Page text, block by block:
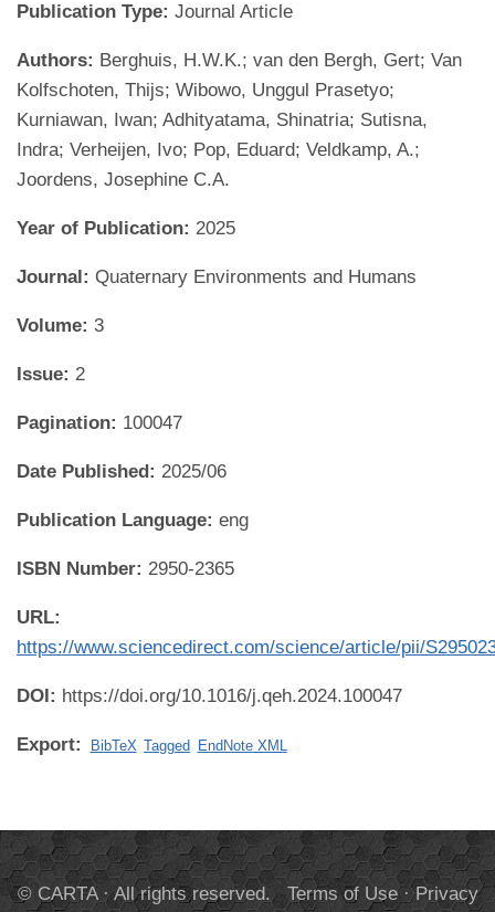
Publication Type: Journal Article
Authors: Berghuis, H.W.K.; van den Bergh, Gert; Van
Kolfschoten, Thijs; Wibowo, Unggul Prasetyo;
Kurniawan, Iwan; Adhityatama, Shinatria; Sutisna,
Indra; Verheijen, Ivo; Pop, Eduard; Veldkamp, A.;
Joordens, Josephine C.A.
Year of Publication: 2025
Journal: Quaternary Environments and Humans
Volume: 3
Issue: 2
Pagination: 100047
Date Published: 2025/06
Publication Language: eng
ISBN Number: 2950-2365
URL:
https://www.sciencedirect.com/science/article/pii/
DOI: https://doi.org/10.1016/j.qeh.2024.100047
Export: BibTeX Tagged EndNote XML
© CARTA · All rights reserved. Terms of Use·Privacy